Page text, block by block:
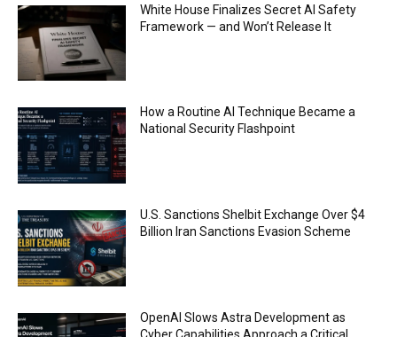
ethical issues
00:53
California passes AI laws to stop election
deepfakes
00:54
00:53
FBI says Crypto-related fraud jumped by 45%
last year
00:53
Conversations with AI can dispel conspiracies
00:44
Trump plans to launch his sons’ crypto
business
00:48
White House Finalizes Secret AI Safety
Framework — and Won’t Release It
How a Routine AI Technique Became a
National Security Flashpoint
U.S. Sanctions Shelbit Exchange Over $4
Billion Iran Sanctions Evasion Scheme
OpenAI Slows Astra Development as
Cyber Capabilities Approach a Critical